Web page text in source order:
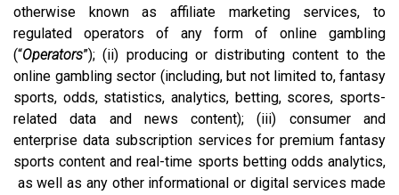
otherwise known as affiliate marketing services, to
regulated operators of any form of online gambling
(“Operators”); (ii) producing or distributing content to the
online gambling sector (including, but not limited to, fantasy
sports, odds, statistics, analytics, betting, scores, sports-
related data and news content); (iii) consumer and
enterprise data subscription services for premium fantasy
sports content and real-time sports betting odds analytics,
as well as any other informational or digital services made